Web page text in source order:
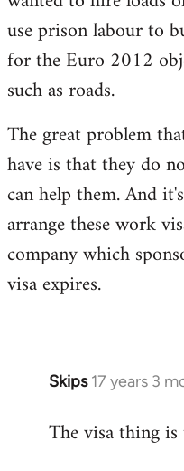
use prison labour to
for the Euro 2012
such as roads.
The great problem
have is that they do
can help them. And
arrange these work
company which
visa expires.
Skips 17 years 3
In
to
The visa thing